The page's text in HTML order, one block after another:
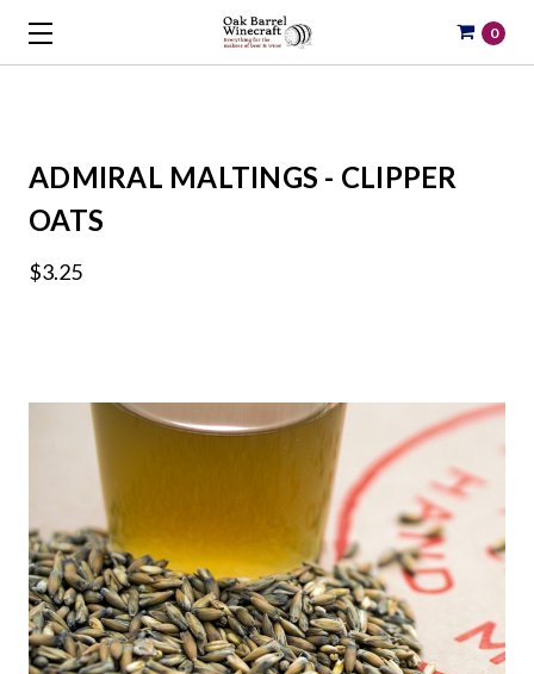
0
ADMIRAL MALTINGS - CLIPPER
OATS
$3.25